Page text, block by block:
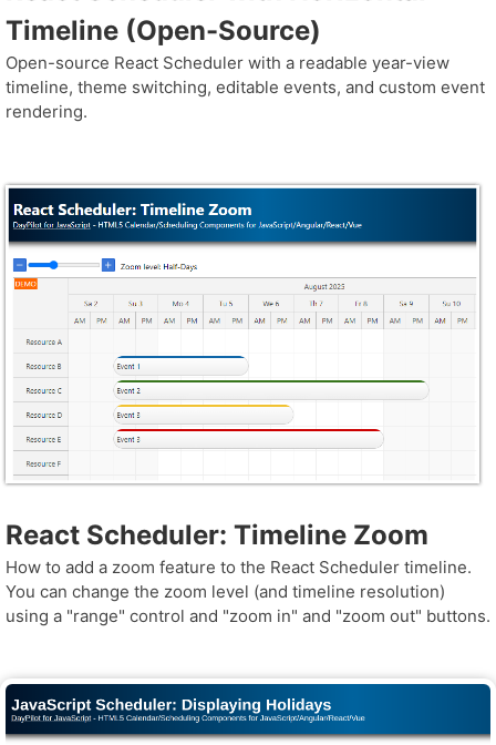
Timeline (Open-Source)
Open-source React Scheduler with a readable year-view
timeline, theme switching, editable events, and custom event
rendering.
React Scheduler: Timeline Zoom
How to add a zoom feature to the React Scheduler timeline.
You can change the zoom level (and timeline resolution)
using a "range" control and "zoom in" and "zoom out" buttons.